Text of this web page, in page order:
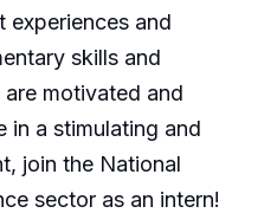
experiences and
skills and
motivated and
in a stimulating and
join the National
sector as an intern!